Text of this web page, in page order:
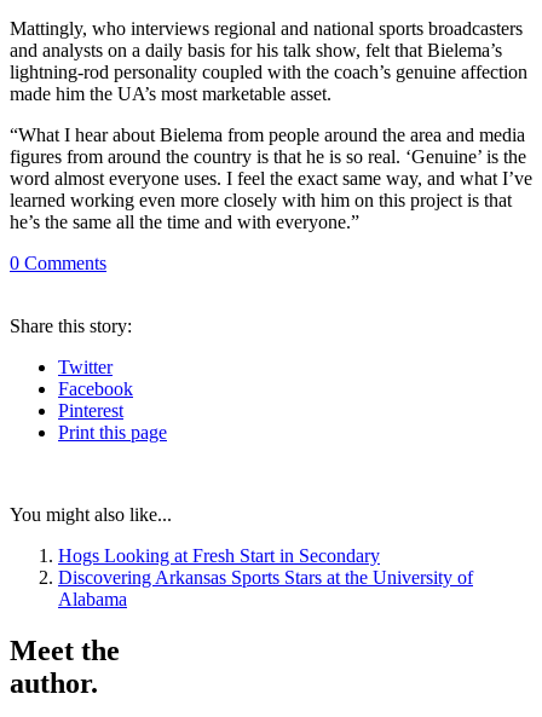
Mattingly, who interviews regional and national sports broadcasters
and analysts on a daily basis for his talk show, felt that Bielema’s
lightning-rod personality coupled with the coach’s genuine affection
made him the UA’s most marketable asset.
“What I hear about Bielema from people around the area and media
figures from around the country is that he is so real. ‘Genuine’ is the
word almost everyone uses. I feel the exact same way, and what I’ve
learned working even more closely with him on this project is that
he’s the same all the time and with everyone.”
0 Comments
Share this story:
Twitter
Facebook
Pinterest
Print this page
You might also like...
Hogs Looking at Fresh Start in Secondary
Discovering Arkansas Sports Stars at the University of
Alabama
Meet the
author.